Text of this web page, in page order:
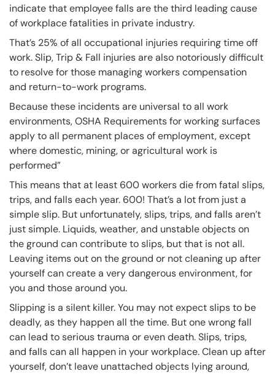
indicate that employee falls are the third leading cause
of workplace fatalities in private industry.
That’s 25% of all occupational injuries requiring time off
work. Slip, Trip & Fall injuries are also notoriously difficult
to resolve for those managing workers compensation
and return-to-work programs.
Because these incidents are universal to all work
environments, OSHA Requirements for working surfaces
apply to all permanent places of employment, except
where domestic, mining, or agricultural work is
performed”
This means that at least 600 workers die from fatal slips,
trips, and falls each year. 600! That’s a lot from just a
simple slip. But unfortunately, slips, trips, and falls aren’t
just simple. Liquids, weather, and unstable objects on
the ground can contribute to slips, but that is not all.
Leaving items out on the ground or not cleaning up after
yourself can create a very dangerous environment, for
you and those around you.
Slipping is a silent killer. You may not expect slips to be
deadly, as they happen all the time. But one wrong fall
can lead to serious trauma or even death. Slips, trips,
and falls can all happen in your workplace. Clean up after
yourself, don’t leave unattached objects lying around,